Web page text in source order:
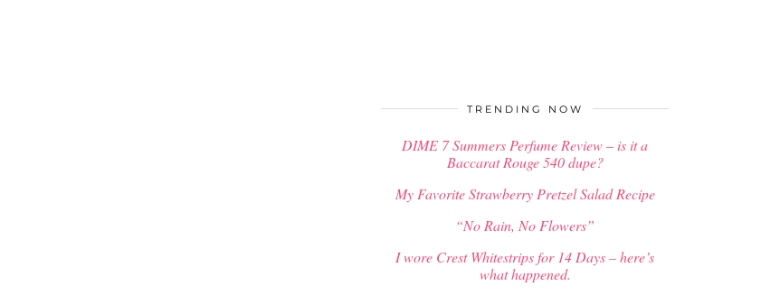
TRENDING NOW
DIME 7 Summers Perfume Review – is it a
Baccarat Rouge 540 dupe?
My Favorite Strawberry Pretzel Salad Recipe
“No Rain, No Flowers”
I wore Crest Whitestrips for 14 Days – here’s
what happened.